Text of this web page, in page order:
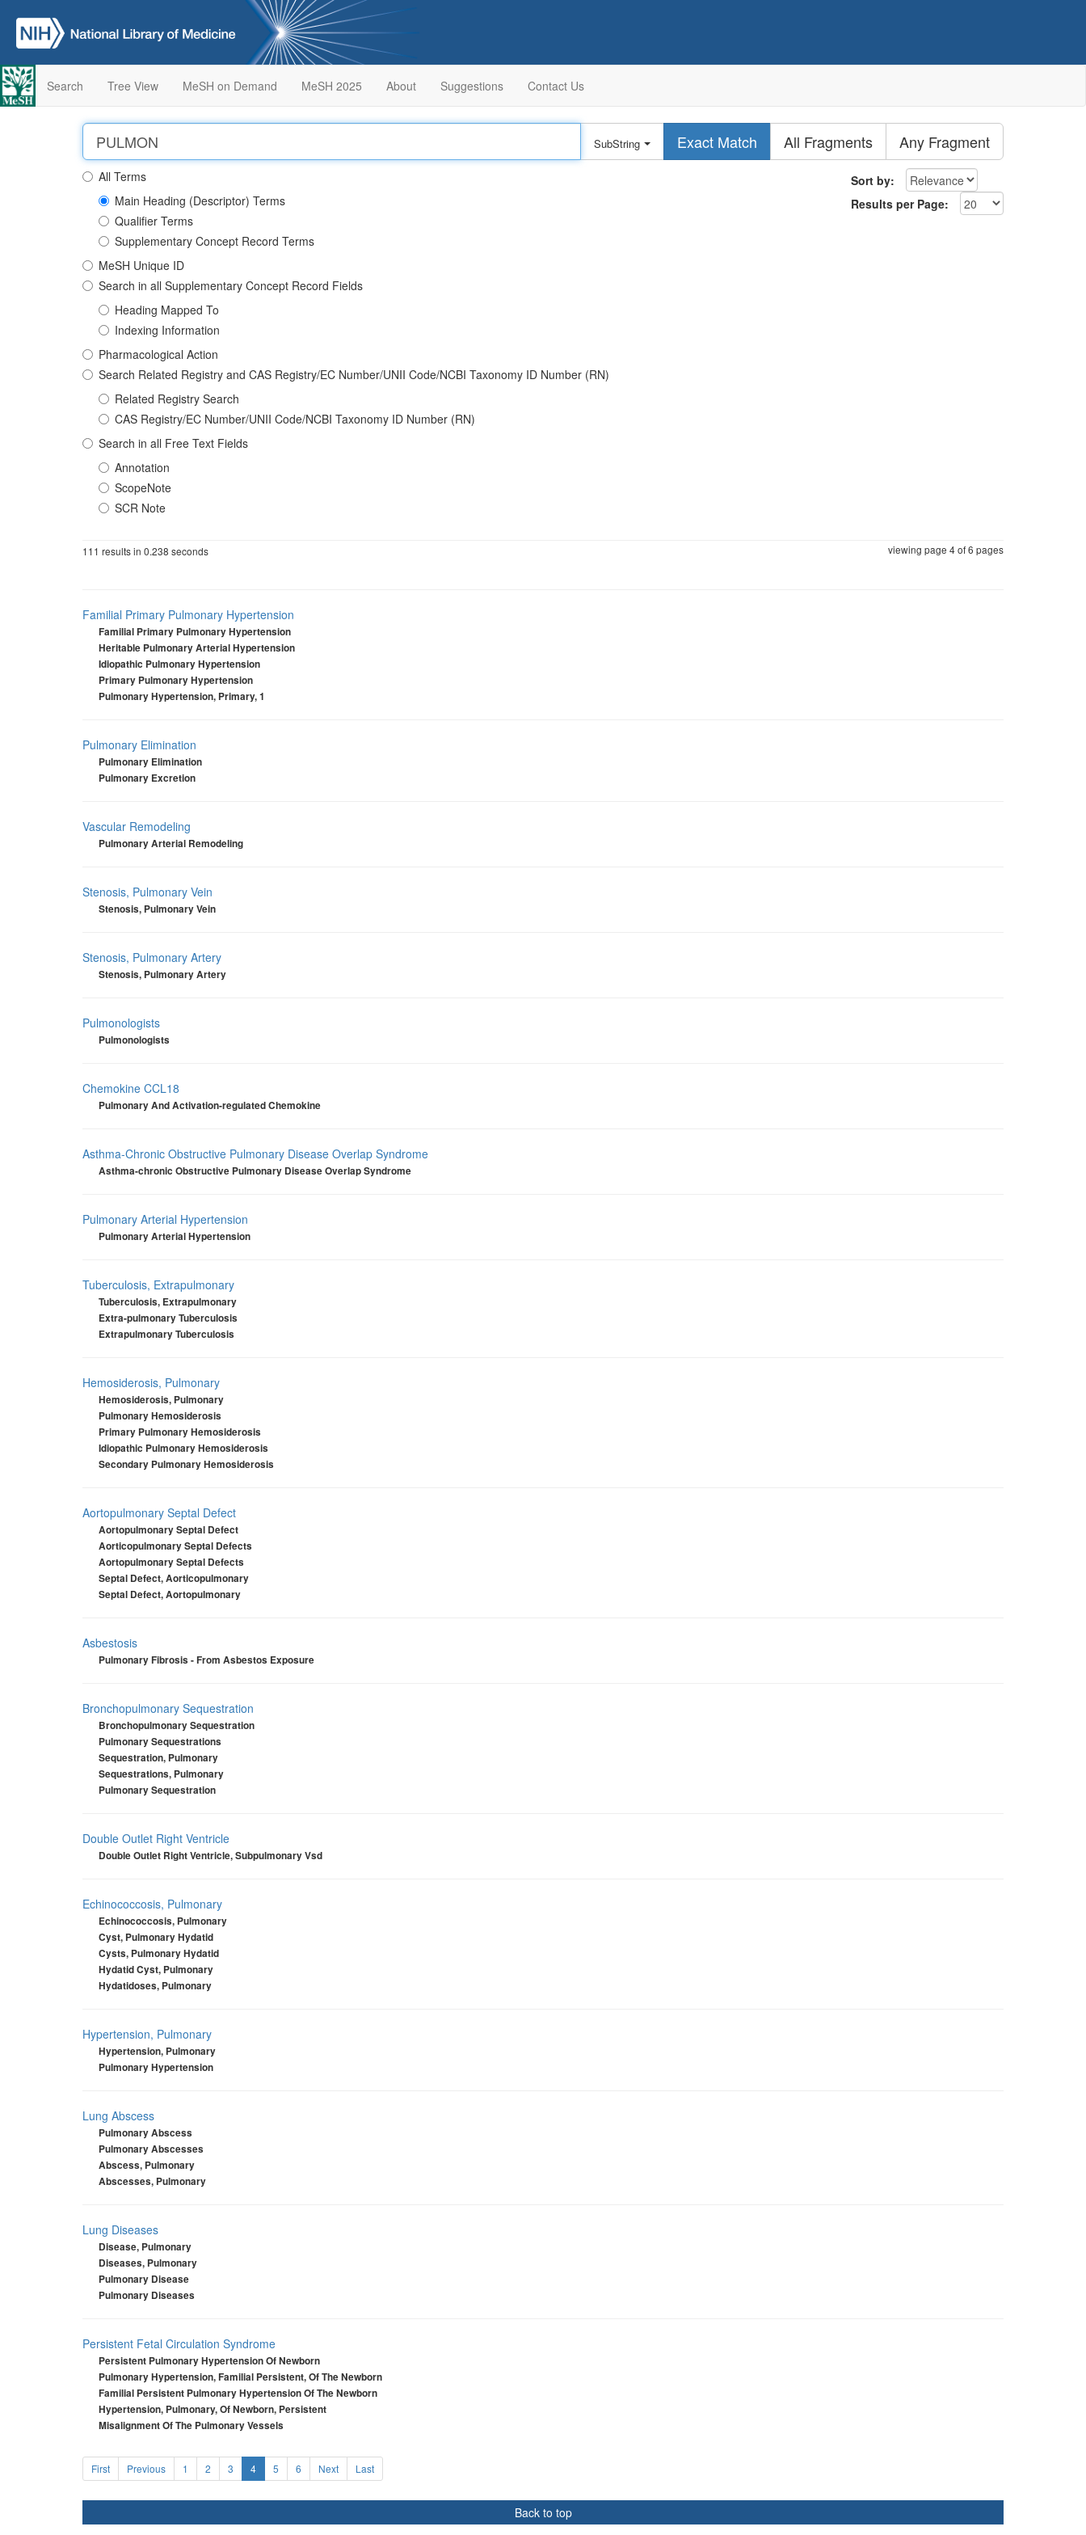
Search Tree View MeSH on Demand MeSH 2025 About Suggestions Contact Us
SubString Exact Match All Fragments Any Fragment
Sort by:
Results per Page:
All Terms
Main Heading (Descriptor) Terms
Qualifier Terms
Supplementary Concept Record Terms
MeSH Unique ID
Search in all Supplementary Concept Record Fields
Heading Mapped To
Indexing Information
Pharmacological Action
Search Related Registry and CAS Registry/EC Number/UNII Code/NCBI Taxonomy ID Number (RN)
Related Registry Search
CAS Registry/EC Number/UNII Code/NCBI Taxonomy ID Number (RN)
Search in all Free Text Fields
Annotation
ScopeNote
SCR Note
111 results in 0.238 seconds 6 pages
viewing page 4 of
Familial Primary Pulmonary Hypertension
Familial Primary Pulmonary Hypertension
Heritable Pulmonary Arterial Hypertension
Idiopathic Pulmonary Hypertension
Primary Pulmonary Hypertension
Pulmonary Hypertension, Primary, 1
Pulmonary Elimination
Pulmonary Elimination
Pulmonary Excretion
Vascular Remodeling
Pulmonary Arterial Remodeling
Stenosis, Pulmonary Vein
Stenosis, Pulmonary Vein
Stenosis, Pulmonary Artery
Stenosis, Pulmonary Artery
Pulmonologists
Pulmonologists
Chemokine CCL18
Pulmonary And Activation-regulated Chemokine
Asthma-Chronic Obstructive Pulmonary Disease Overlap Syndrome
Asthma-chronic Obstructive Pulmonary Disease Overlap Syndrome
Pulmonary Arterial Hypertension
Pulmonary Arterial Hypertension
Tuberculosis, Extrapulmonary
Tuberculosis, Extrapulmonary
Extra-pulmonary Tuberculosis
Extrapulmonary Tuberculosis
Hemosiderosis, Pulmonary
Hemosiderosis, Pulmonary
Pulmonary Hemosiderosis
Primary Pulmonary Hemosiderosis
Idiopathic Pulmonary Hemosiderosis
Secondary Pulmonary Hemosiderosis
Aortopulmonary Septal Defect
Aortopulmonary Septal Defect
Aorticopulmonary Septal Defects
Aortopulmonary Septal Defects
Septal Defect, Aorticopulmonary
Septal Defect, Aortopulmonary
Asbestosis
Pulmonary Fibrosis - From Asbestos Exposure
Bronchopulmonary Sequestration
Bronchopulmonary Sequestration
Pulmonary Sequestrations
Sequestration, Pulmonary
Sequestrations, Pulmonary
Pulmonary Sequestration
Double Outlet Right Ventricle
Double Outlet Right Ventricle, Subpulmonary Vsd
Echinococcosis, Pulmonary
Echinococcosis, Pulmonary
Cyst, Pulmonary Hydatid
Cysts, Pulmonary Hydatid
Hydatid Cyst, Pulmonary
Hydatidoses, Pulmonary
Hypertension, Pulmonary
Hypertension, Pulmonary
Pulmonary Hypertension
Lung Abscess
Pulmonary Abscess
Pulmonary Abscesses
Abscess, Pulmonary
Abscesses, Pulmonary
Lung Diseases
Disease, Pulmonary
Diseases, Pulmonary
Pulmonary Disease
Pulmonary Diseases
Persistent Fetal Circulation Syndrome
Persistent Pulmonary Hypertension Of Newborn
Pulmonary Hypertension, Familial Persistent, Of The Newborn
Familial Persistent Pulmonary Hypertension Of The Newborn
Hypertension, Pulmonary, Of Newborn, Persistent
Misalignment Of The Pulmonary Vessels
First Previous 1 2 3 4 5 6 Next Last
Back to top